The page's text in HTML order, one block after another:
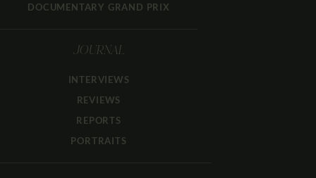
DOCUMENTARY GRAND PRIX
JOURNAL
INTERVIEWS
REVIEWS
REPORTS
PORTRAITS